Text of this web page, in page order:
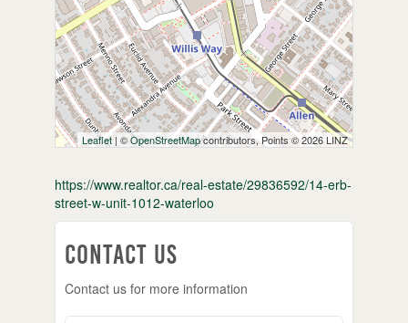
Leaflet | ©OpenStreetMapcontributors, Points © 2026 LINZ
https://www.realtor.ca/real-estate/29836592/14-erb-
street-w-unit-1012-waterloo
Contact Us
Contact us for more information